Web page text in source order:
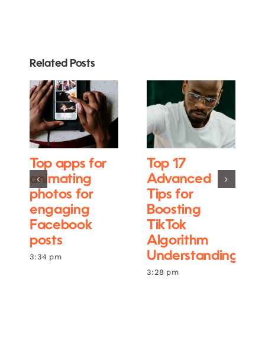
Related Posts
Top apps for
animating
photos for
engaging
Facebook
posts
3:34 pm
Top 17
Advanced
Tips for
Boosting
TikTok
Algorithm
Understanding
3:28 pm